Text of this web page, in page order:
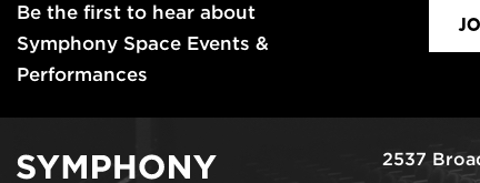
Be the first to hear about
Symphony Space Events &
Performances
2537